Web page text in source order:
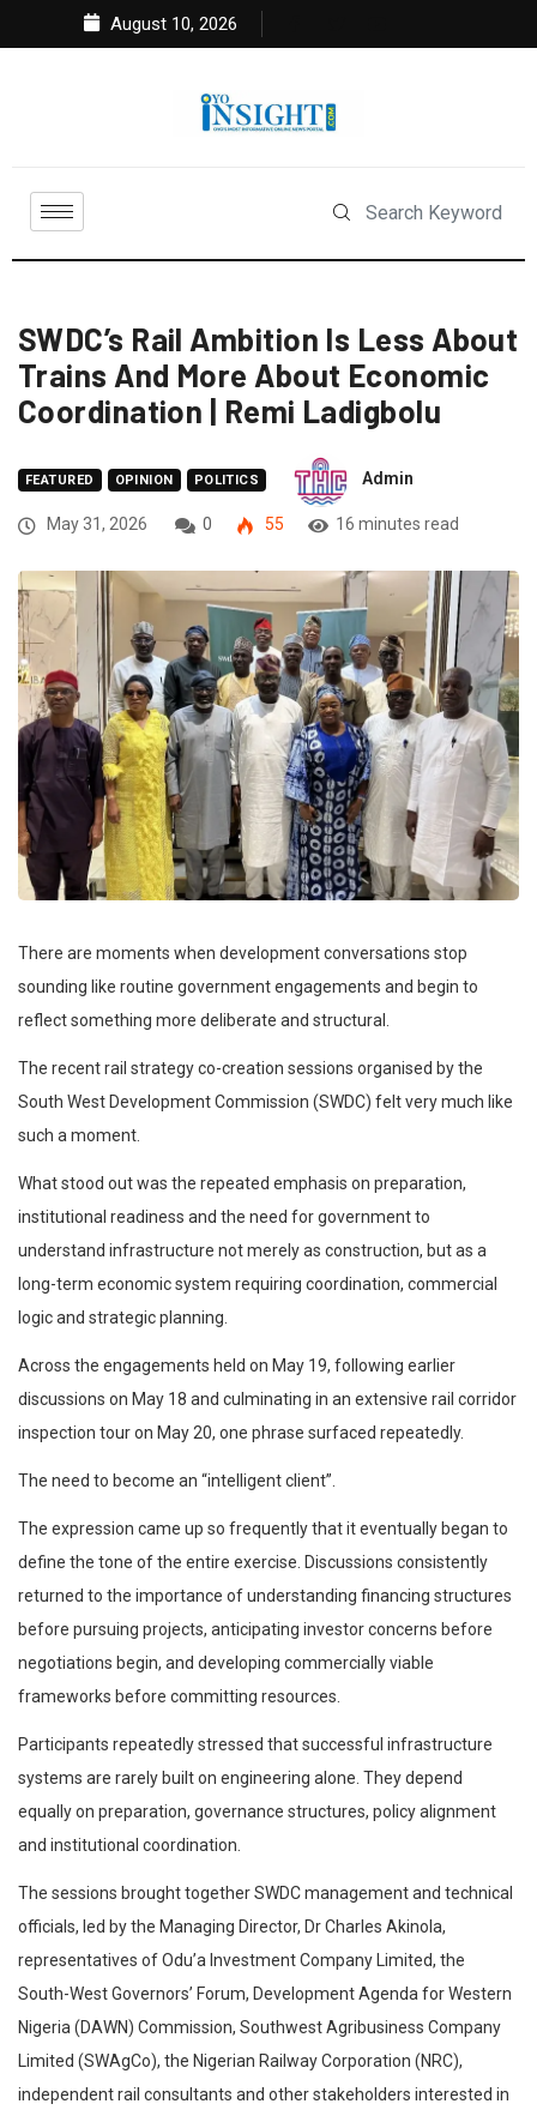
August 10, 2026
SWDC’s Rail Ambition Is Less About
Trains And More About Economic
Coordination | Remi Ladigbolu
FEATURED OPINION POLITICS Admin
May 31, 2026 0 55 16 minutes read
There are moments when development conversations stop
sounding like routine government engagements and begin to
reflect something more deliberate and structural.
The recent rail strategy co-creation sessions organised by the
South West Development Commission (SWDC) felt very much like
such a moment.
What stood out was the repeated emphasis on preparation,
institutional readiness and the need for government to
understand infrastructure not merely as construction, but as a
long-term economic system requiring coordination, commercial
logic and strategic planning.
Across the engagements held on May 19, following earlier
discussions on May 18 and culminating in an extensive rail corridor
inspection tour on May 20, one phrase surfaced repeatedly.
The need to become an “intelligent client”.
The expression came up so frequently that it eventually began to
define the tone of the entire exercise. Discussions consistently
returned to the importance of understanding financing structures
before pursuing projects, anticipating investor concerns before
negotiations begin, and developing commercially viable
frameworks before committing resources.
Participants repeatedly stressed that successful infrastructure
systems are rarely built on engineering alone. They depend
equally on preparation, governance structures, policy alignment
and institutional coordination.
The sessions brought together SWDC management and technical
officials, led by the Managing Director, Dr Charles Akinola,
representatives of Odu’a Investment Company Limited, the
South-West Governors’ Forum, Development Agenda for Western
Nigeria (DAWN) Commission, Southwest Agribusiness Company
Limited (SWAgCo), the Nigerian Railway Corporation (NRC),
independent rail consultants and other stakeholders interested in